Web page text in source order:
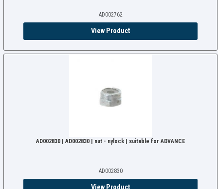
AD002762
View Product
AD002830 | AD002830 | nut - nylock | suitable for ADVANCE
AD002830
View Product